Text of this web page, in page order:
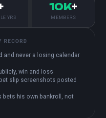
YRS
10K+
MEMBERS
RECORD
and never a losing calendar
win and loss
slip screenshots posted
bets his own bankroll, not